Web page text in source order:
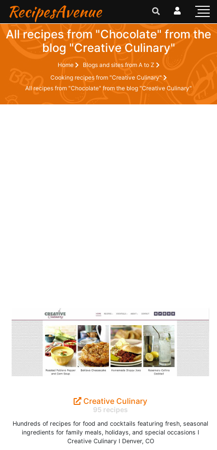
RecipesAvenue
All recipes from "Chocolate" from the
blog "Creative Culinary"
Home
Blogs and sites from A to Z
Cooking recipes from "Creative Culinary"
All recipes from "Chocolate" from the blog "Creative Culinary"
Creative Culinary
95 recipes
Hundreds of recipes for food and cocktails featuring fresh, seasonal
ingredients for family meals, holidays, and special occasions l
Creative Culinary l Denver, CO